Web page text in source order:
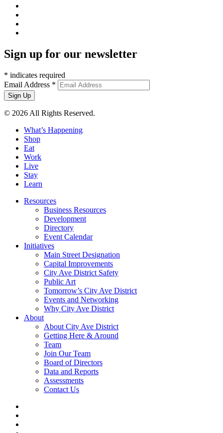
Sign up for our newsletter
* indicates required
Email Address *
© 2026 All Rights Reserved.
What’s Happening
Shop
Eat
Work
Live
Stay
Learn
Resources
Business Resources
Development
Directory
Event Calendar
Initiatives
Main Street Designation
Capital Improvements
City Ave District Safety
Public Art
Tomorrow’s City Ave District
Events and Networking
Why City Ave District
About
About City Ave District
Getting Here & Around
Team
Join Our Team
Board of Directors
Data and Reports
Assessments
Contact Us